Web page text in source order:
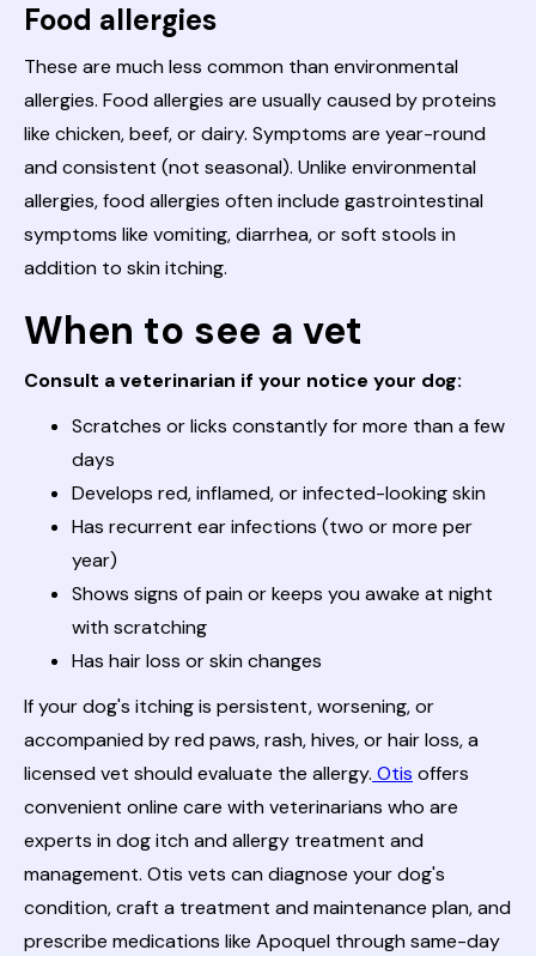
Food allergies
These are much less common than environmental
allergies. Food allergies are usually caused by proteins
like chicken, beef, or dairy. Symptoms are year-round
and consistent (not seasonal). Unlike environmental
allergies, food allergies often include gastrointestinal
symptoms like vomiting, diarrhea, or soft stools in
addition to skin itching.
When to see a vet
Consult a veterinarian if your notice your dog:
Scratches or licks constantly for more than a few
days
Develops red, inflamed, or infected-looking skin
Has recurrent ear infections (two or more per
year)
Shows signs of pain or keeps you awake at night
with scratching
Has hair loss or skin changes
If your dog's itching is persistent, worsening, or
accompanied by red paws, rash, hives, or hair loss, a
licensed vet should evaluate the allergy. Otis offers
convenient online care with veterinarians who are
experts in dog itch and allergy treatment and
management. Otis vets can diagnose your dog's
condition, craft a treatment and maintenance plan, and
prescribe medications like Apoquel through same-day